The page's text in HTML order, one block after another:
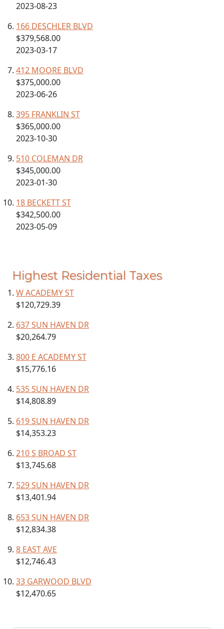
2023-08-23
166 DESCHLER BLVD
$379,568.00
2023-03-17
412 MOORE BLVD
$375,000.00
2023-06-26
395 FRANKLIN ST
$365,000.00
2023-10-30
510 COLEMAN DR
$345,000.00
2023-01-30
18 BECKETT ST
$342,500.00
2023-05-09
Highest Residential Taxes
W ACADEMY ST
$120,729.39
637 SUN HAVEN DR
$20,264.79
800 E ACADEMY ST
$15,776.16
535 SUN HAVEN DR
$14,808.89
619 SUN HAVEN DR
$14,353.23
210 S BROAD ST
$13,745.68
529 SUN HAVEN DR
$13,401.94
653 SUN HAVEN DR
$12,834.38
8 EAST AVE
$12,746.43
33 GARWOOD BLVD
$12,470.65